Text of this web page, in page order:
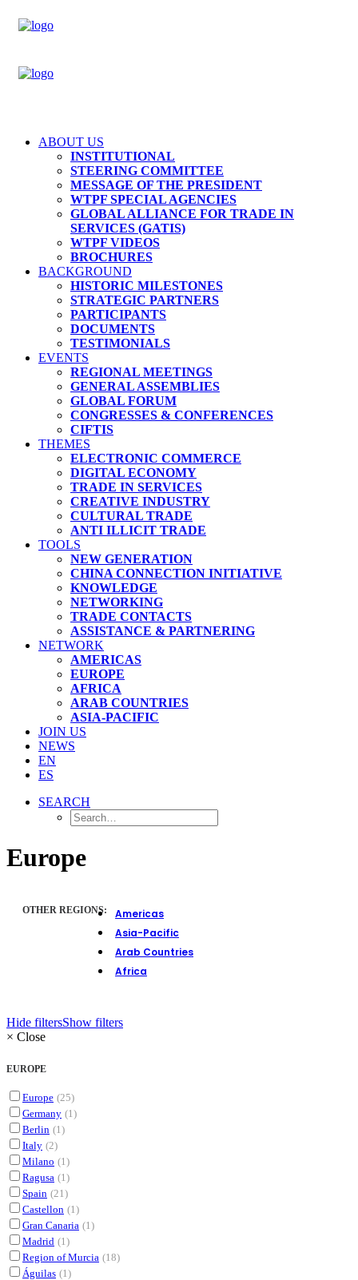
ABOUT US
INSTITUTIONAL
STEERING COMMITTEE
MESSAGE OF THE PRESIDENT
WTPF SPECIAL AGENCIES
GLOBAL ALLIANCE FOR TRADE IN
SERVICES (GATIS)
WTPF VIDEOS
BROCHURES
BACKGROUND
HISTORIC MILESTONES
STRATEGIC PARTNERS
PARTICIPANTS
DOCUMENTS
TESTIMONIALS
EVENTS
REGIONAL MEETINGS
GENERAL ASSEMBLIES
GLOBAL FORUM
CONGRESSES & CONFERENCES
CIFTIS
THEMES
ELECTRONIC COMMERCE
DIGITAL ECONOMY
TRADE IN SERVICES
CREATIVE INDUSTRY
CULTURAL TRADE
ANTI ILLICIT TRADE
TOOLS
NEW GENERATION
CHINA CONNECTION INITIATIVE
KNOWLEDGE
NETWORKING
TRADE CONTACTS
ASSISTANCE & PARTNERING
NETWORK
AMERICAS
EUROPE
AFRICA
ARAB COUNTRIES
ASIA-PACIFIC
JOIN US
NEWS
EN
ES
SEARCH
Europe
OTHER REGIONS:
Americas
Asia-Pacific
Arab Countries
Africa
Hide filtersShow filters
× Close
EUROPE
Europe (25)
Germany (1)
Berlin (1)
Italy (2)
Milano (1)
Ragusa (1)
Spain (21)
Castellon (1)
Gran Canaria (1)
Madrid (1)
Region of Murcia (18)
Águilas (1)